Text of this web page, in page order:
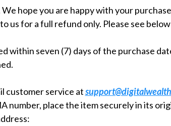
hope you are happy with your
us for a full refund only. Please see
within seven (7) days of the purchase
customer service at
number, place the item securely in its